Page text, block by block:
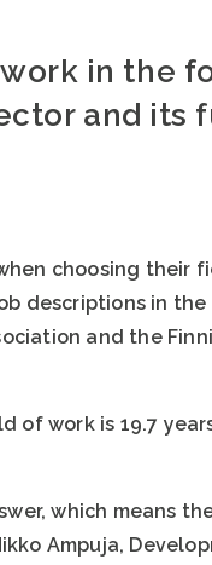
in the
and its
choosing their
descriptions in
and the
of work is 19.7
which means
Ampuja,